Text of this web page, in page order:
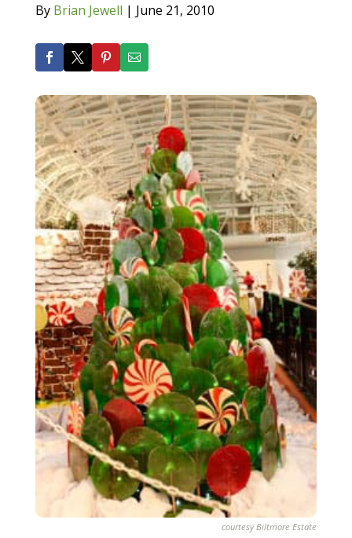
By Brian Jewell | June 21, 2010
courtesy Biltmore Estate